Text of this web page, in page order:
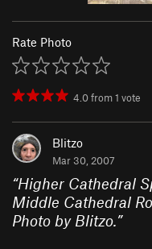
Rate Photo
4.0from1 vote
Blitzo
Mar 30, 2007
“Higher Cathedral
Middle Cathedral
Photo by Blitzo.”